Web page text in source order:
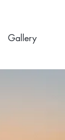
Gallery